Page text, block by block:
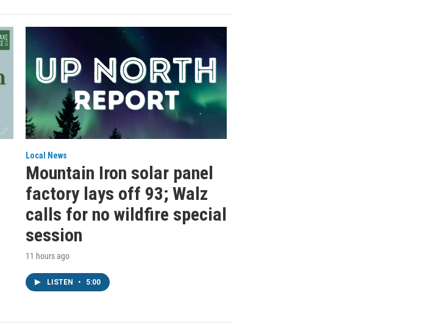
Local News
Mountain Iron solar panel
factory lays off 93; Walz
calls for no wildfire special
session
11 hours ago
LISTEN • 5:00